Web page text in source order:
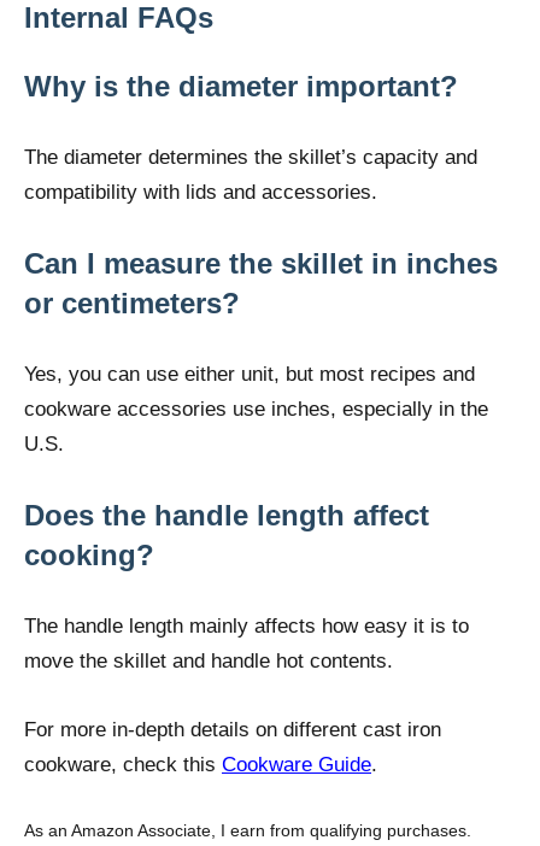
Internal FAQs
Why is the diameter important?
The diameter determines the skillet’s capacity and
compatibility with lids and accessories.
Can I measure the skillet in inches
or centimeters?
Yes, you can use either unit, but most recipes and
cookware accessories use inches, especially in the
U.S.
Does the handle length affect
cooking?
The handle length mainly affects how easy it is to
move the skillet and handle hot contents.
For more in-depth details on different cast iron
cookware, check this Cookware Guide.
As an Amazon Associate, I earn from qualifying purchases.